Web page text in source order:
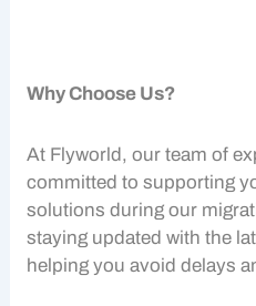
Why Choose Us?
At Flyworld, our team of
committed to supporting
solutions during our
staying updated with the
helping you avoid delays